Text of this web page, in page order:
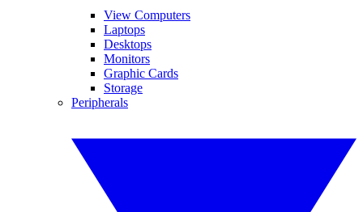
View Computers
Laptops
Desktops
Monitors
Graphic Cards
Storage
Peripherals